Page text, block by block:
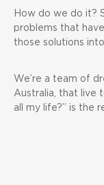
How do we do it?
problems that
those solutions
We’re a team of
Australia, that live
all my life?” is the